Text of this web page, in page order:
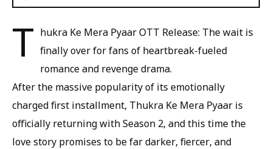
T hukra Ke Mera Pyaar OTT Release: The wait is
finally over for fans of heartbreak-fueled
romance and revenge drama.
After the massive popularity of its emotionally
charged first installment, Thukra Ke Mera Pyaar is
officially returning with Season 2, and this time the
love story promises to be far darker, fiercer, and